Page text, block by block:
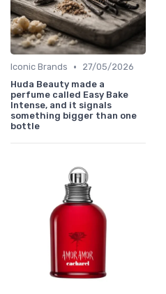
Iconic Brands •
27/05/2026
Huda Beauty made a
perfume called Easy Bake
Intense, and it signals
something bigger than one
bottle